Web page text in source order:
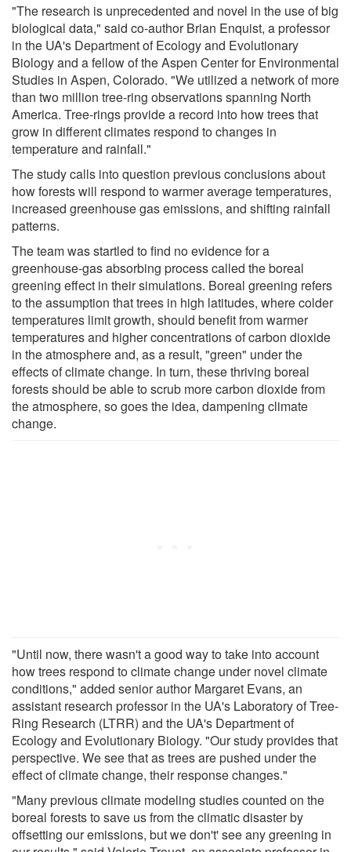
"The research is unprecedented and novel in the use of big
biological data," said co-author Brian Enquist, a professor
in the UA's Department of Ecology and Evolutionary
Biology and a fellow of the Aspen Center for Environmental
Studies in Aspen, Colorado. "We utilized a network of more
than two million tree-ring observations spanning North
America. Tree-rings provide a record into how trees that
grow in different climates respond to changes in
temperature and rainfall."
The study calls into question previous conclusions about
how forests will respond to warmer average temperatures,
increased greenhouse gas emissions, and shifting rainfall
patterns.
The team was startled to find no evidence for a
greenhouse-gas absorbing process called the boreal
greening effect in their simulations. Boreal greening refers
to the assumption that trees in high latitudes, where colder
temperatures limit growth, should benefit from warmer
temperatures and higher concentrations of carbon dioxide
in the atmosphere and, as a result, "green" under the
effects of climate change. In turn, these thriving boreal
forests should be able to scrub more carbon dioxide from
the atmosphere, so goes the idea, dampening climate
change.
"Until now, there wasn't a good way to take into account
how trees respond to climate change under novel climate
conditions," added senior author Margaret Evans, an
assistant research professor in the UA's Laboratory of Tree-
Ring Research (LTRR) and the UA's Department of
Ecology and Evolutionary Biology. "Our study provides that
perspective. We see that as trees are pushed under the
effect of climate change, their response changes."
"Many previous climate modeling studies counted on the
boreal forests to save us from the climatic disaster by
offsetting our emissions, but we don't' see any greening in